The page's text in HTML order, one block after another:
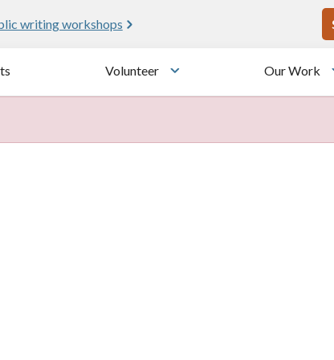
writing workshops
Volunteer
Toggle submenu
Our Work